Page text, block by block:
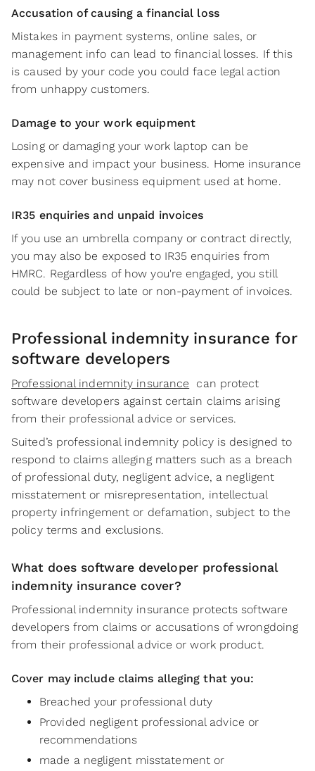
Accusation of causing a financial loss
Mistakes in payment systems, online sales, or
management info can lead to financial losses. If this
is caused by your code you could face legal action
from unhappy customers.
Damage to your work equipment
Losing or damaging your work laptop can be
expensive and impact your business. Home insurance
may not cover business equipment used at home.
IR35 enquiries and unpaid invoices
If you use an umbrella company or contract directly,
you may also be exposed to IR35 enquiries from
HMRC. Regardless of how you're engaged, you still
could be subject to late or non-payment of invoices.
Professional indemnity insurance for
software developers
Professional indemnity insurance can protect
software developers against certain claims arising
from their professional advice or services.
Suited’s professional indemnity policy is designed to
respond to claims alleging matters such as a breach
of professional duty, negligent advice, a negligent
misstatement or misrepresentation, intellectual
property infringement or defamation, subject to the
policy terms and exclusions.
What does software developer professional
indemnity insurance cover?
Professional indemnity insurance protects software
developers from claims or accusations of wrongdoing
from their professional advice or work product.
Cover may include claims alleging that you:
Breached your professional duty
Provided negligent professional advice or
recommendations
made a negligent misstatement or